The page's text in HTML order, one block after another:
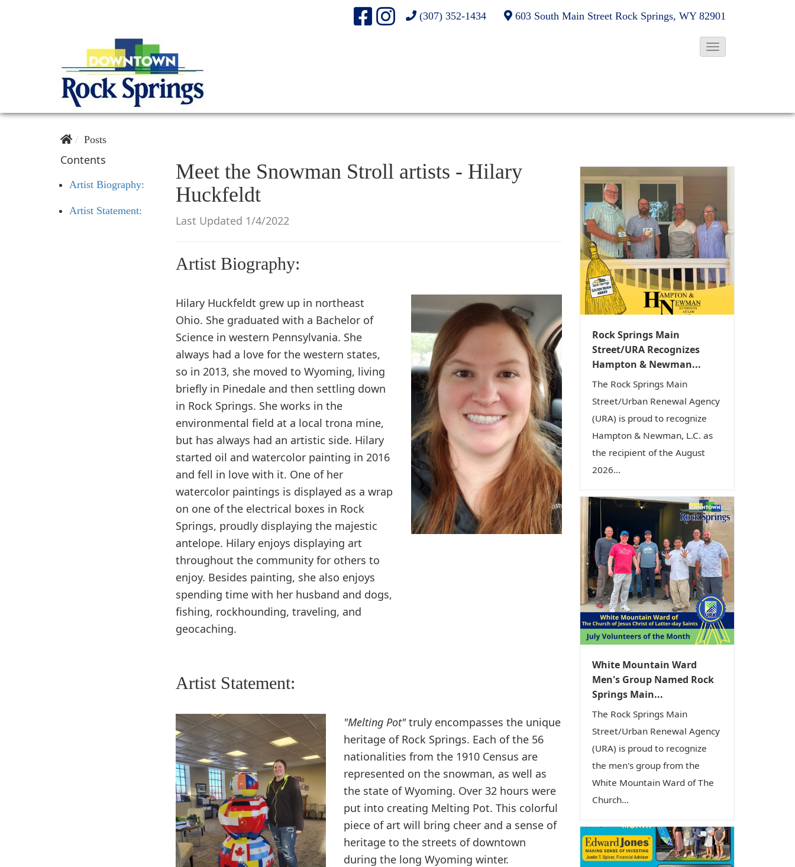
603 South Main Street Rock Springs, WY 82901
(307) 352-1434
T
l
a
i
g
a
t
i
o
Posts
Contents
Artist Biography:
Artist Statement:
Meet the Snowman Stroll artists - Hilary
Huckfeldt
Last Updated 1/4/2022
Artist Biography:
Hilary Huckfeldt grew up in northeast
Ohio. She graduated with a Bachelor of
Science in western Pennsylvania. She
always had a love for the western states,
so in 2013, she moved to Wyoming, living
briefly in Pinedale and then settling down
in Rock Springs. She works in the
environmental field at a local trona mine,
but has always had an artistic side. Hilary
started oil and watercolor painting in 2016
and fell in love with it. One of her
watercolor paintings is displayed as a wrap
on one of the electrical boxes in Rock
Springs, proudly displaying the majestic
antelope. Hilary enjoys displaying art
throughout the community for others to
enjoy. Besides painting, she also enjoys
spending time with her husband and dogs,
fishing, rockhounding, traveling, and
geocaching.
Artist Statement:
"Melting Pot"truly encompasses the unique
heritage of Rock Springs. Each of the 56
nationalities from the 1910 Census are
represented on the snowman, as well as
the state of Wyoming. Over 32 hours were
put into creating Melting Pot. This colorful
piece of art will bring cheer and a sense of
heritage to the streets of downtown
during the long Wyoming winter.
Rock Springs Main
Street/URA Recognizes
Hampton & Newman...
The Rock Springs Main
Street/Urban Renewal Agency
(URA) is proud to recognize
Hampton & Newman, L.C. as
the recipient of the August
2026...
White Mountain Ward
Men's Group Named Rock
Springs Main...
The Rock Springs Main
Street/Urban Renewal Agency
(URA) is proud to recognize
the men's group from the
White Mountain Ward of The
Church...